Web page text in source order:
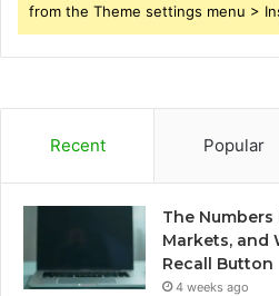
from the Theme settings menu >
Recent Popular
The
Markets, and
Recall Button
4 weeks ago